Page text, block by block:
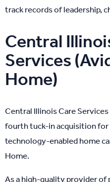
track records of leadership,
Central
Services
Home)
Central Illinois Care
fourth tuck-in acquisition for
technology-enabled home
Home.
As a high-quality provider of